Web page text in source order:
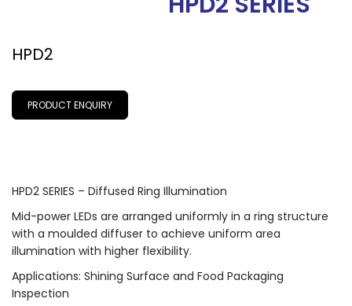
HPD2
PRODUCT ENQUIRY
HPD2 SERIES – Diffused Ring Illumination
Mid-power LEDs are arranged uniformly in a ring structure
with a moulded diffuser to achieve uniform area
illumination with higher flexibility.
Applications: Shining Surface and Food Packaging
Inspection